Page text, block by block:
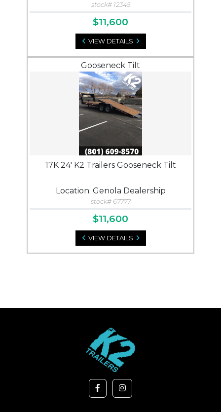
stock# 12345
$11,600
VIEW DETAILS
Gooseneck Tilt
17K 24' K2 Trailers Gooseneck Tilt
Location: Genola Dealership
stock# 67777
$11,600
VIEW DETAILS